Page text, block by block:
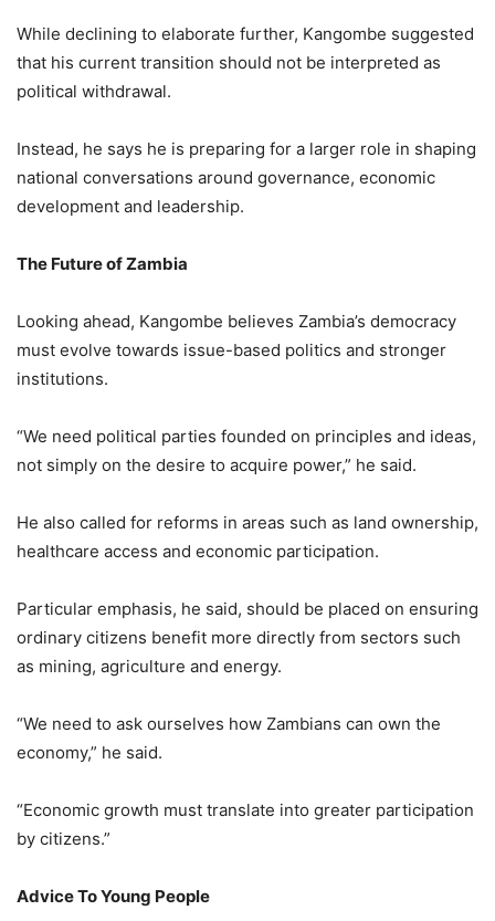
While declining to elaborate further, Kangombe suggested
that his current transition should not be interpreted as
political withdrawal.
Instead, he says he is preparing for a larger role in shaping
national conversations around governance, economic
development and leadership.
The Future of Zambia
Looking ahead, Kangombe believes Zambia’s democracy
must evolve towards issue-based politics and stronger
institutions.
“We need political parties founded on principles and ideas,
not simply on the desire to acquire power,” he said.
He also called for reforms in areas such as land ownership,
healthcare access and economic participation.
Particular emphasis, he said, should be placed on ensuring
ordinary citizens benefit more directly from sectors such
as mining, agriculture and energy.
“We need to ask ourselves how Zambians can own the
economy,” he said.
“Economic growth must translate into greater participation
by citizens.”
Advice To Young People